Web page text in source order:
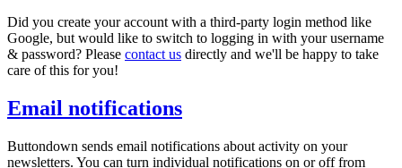
Did you create your account with a third-party login method like
Google, but would like to switch to logging in with your username
& password? Please contact us directly and we'll be happy to take
care of this for you!
Email notifications
Buttondown sends email notifications about activity on your
newsletters. You can turn individual notifications on or off from